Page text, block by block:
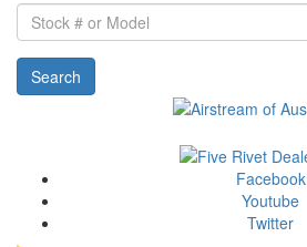
Stock
#
or
Model
Search
Facebook
Youtube
Twitter